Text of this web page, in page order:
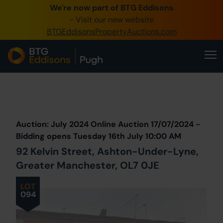
We're now part of BTG Eddisons
- Visit our new website
BTGEddisonsPropertyAuctions.com
0345 505 1200
Create Account / Login
Home
Our Online Auctions
About Us
LOT
094
Auction: July 2024 Online Auction 17/07/2024 -
Bidding opens Tuesday 16th July 10:00 AM
92 Kelvin Street, Ashton-Under-Lyne,
Greater Manchester, OL7 0JE